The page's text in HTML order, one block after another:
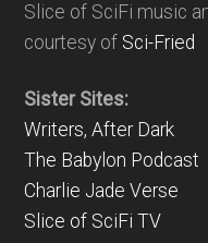
Slice of SciFi music
courtesy of Sci-Fried
Sister Sites:
Writers, After Dark
The Babylon Podcast
Charlie Jade Verse
Slice of SciFi TV